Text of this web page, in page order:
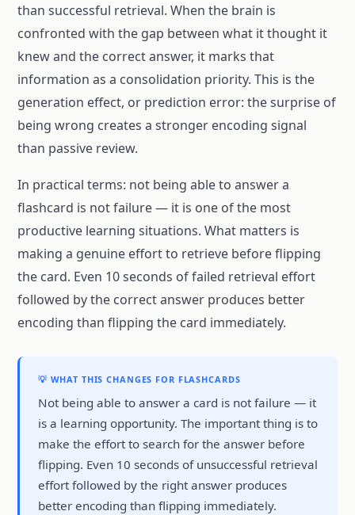
than successful retrieval. When the brain is
confronted with the gap between what it thought it
knew and the correct answer, it marks that
information as a consolidation priority. This is the
generation effect, or prediction error: the surprise of
being wrong creates a stronger encoding signal
than passive review.
In practical terms: not being able to answer a
flashcard is not failure — it is one of the most
productive learning situations. What matters is
making a genuine effort to retrieve before flipping
the card. Even 10 seconds of failed retrieval effort
followed by the correct answer produces better
encoding than flipping the card immediately.
💡 WHAT THIS CHANGES FOR FLASHCARDS
Not being able to answer a card is not failure — it
is a learning opportunity. The important thing is to
make the effort to search for the answer before
flipping. Even 10 seconds of unsuccessful retrieval
effort followed by the right answer produces
better encoding than flipping immediately.